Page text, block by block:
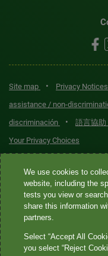
Site map • Privacy Notices
assistance / non-
discriminación
• 語言協助
Your Privacy Choices
Quest® is the brand
Diagnostics Incorporated
Diagnostics Incorporated
laboratories that provide
not provide HIPAA-
We use cookies to
website, including the
tests you view or
share this information
partners.
Select “Accept All
you select “Reject